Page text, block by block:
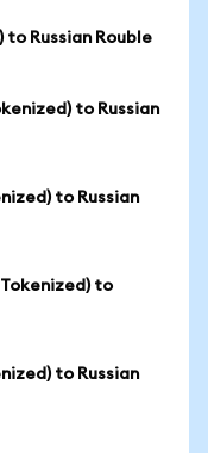
to Russian Rouble
to Russian
to Russian
to
to Russian